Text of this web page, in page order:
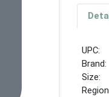
UPC:
Brand:
Size: